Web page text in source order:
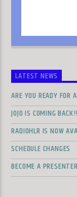
LATEST NEWS
ARE YOU READY FOR
JOJO IS COMING
RADIOHLR IS NOW
SCHEDULE CHANGES
BECOME A